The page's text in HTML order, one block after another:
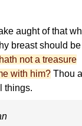
aught of that
breast should be
not a treasure
with him? Thou
things.